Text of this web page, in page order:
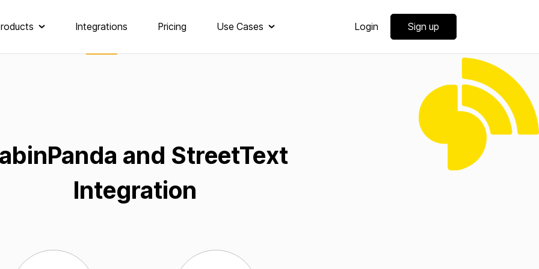
Integrations Pricing Use Cases Login Sign up
and StreetText
Integration